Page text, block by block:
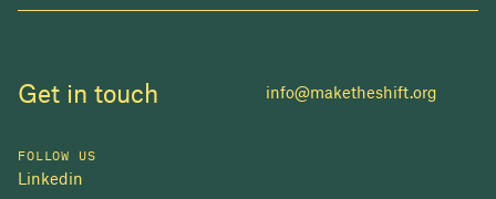
Get in touch info@maketheshift.org
FOLLOW US
Linkedin